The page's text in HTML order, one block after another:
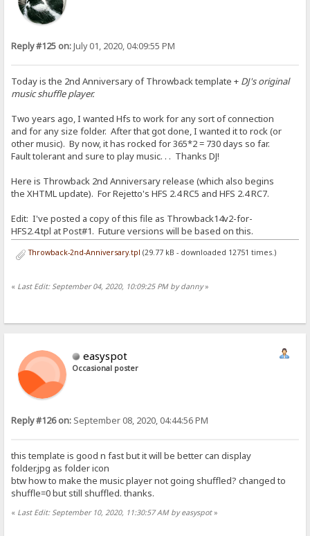
Reply #125 on:July 01, 2020, 04:09:55 PM
Today is the 2nd Anniversary of Throwback template + DJ's original
music shuffle player.
Two years ago, I wanted Hfs to work for any sort of connection
and for any size folder. After that got done, I wanted it to rock (or
other music). By now, it has rocked for 365*2 = 730 days so far.
Fault tolerant and sure to play music. . . Thanks DJ!
Here is Throwback 2nd Anniversary release (which also begins
the XHTML update). For Rejetto's HFS 2.4 RC5 and HFS 2.4 RC7.
Edit: I've posted a copy of this file as Throwback14v2-for-
HFS2.4.tpl at Post#1. Future versions will be based on this.
Throwback-2nd-Anniversary.tpl (29.77 kB - downloaded 12751 times.)
« Last Edit: September 04, 2020, 10:09:25 PM by danny»
easyspot
Occasional poster
Reply #126 on: September 08, 2020, 04:44:56 PM
this template is good n fast but it will be better can display
folder.jpg as folder icon
btw how to make the music player not going shuffled? changed to
shuffle=0 but still shuffled. thanks.
« Last Edit: September 10, 2020, 11:30:57 AM by easyspot»